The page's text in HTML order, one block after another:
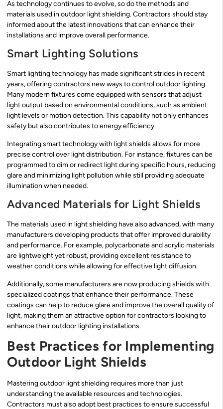
As technology continues to evolve, so do the methods and
materials used in outdoor light shielding. Contractors should stay
informed about the latest innovations that can enhance their
installations and improve overall performance.
Smart Lighting Solutions
Smart lighting technology has made significant strides in recent
years, offering contractors new ways to control outdoor lighting.
Many modern fixtures come equipped with sensors that adjust
light output based on environmental conditions, such as ambient
light levels or motion detection. This capability not only enhances
safety but also contributes to energy efficiency.
Integrating smart technology with light shields allows for more
precise control over light distribution. For instance, fixtures can be
programmed to dim or redirect light during specific hours, reducing
glare and minimizing light pollution while still providing adequate
illumination when needed.
Advanced Materials for Light Shields
The materials used in light shielding have also advanced, with many
manufacturers developing products that offer improved durability
and performance. For example, polycarbonate and acrylic materials
are lightweight yet robust, providing excellent resistance to
weather conditions while allowing for effective light diffusion.
Additionally, some manufacturers are now producing shields with
specialized coatings that enhance their performance. These
coatings can help to reduce glare and improve the overall quality of
light, making them an attractive option for contractors looking to
enhance their outdoor lighting installations.
Best Practices for Implementing
Outdoor Light Shields
Mastering outdoor light shielding requires more than just
understanding the available resources and technologies.
Contractors must also adopt best practices to ensure successful